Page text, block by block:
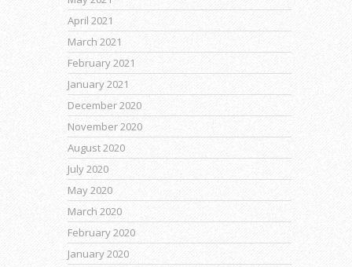
April 2021
March 2021
February 2021
January 2021
December 2020
November 2020
August 2020
July 2020
May 2020
March 2020
February 2020
January 2020